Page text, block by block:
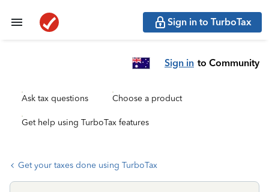
Sign in to TurboTax
Sign in to Community
Ask tax questions Choose a product
Get help using TurboTax features
Get your taxes done using TurboTax